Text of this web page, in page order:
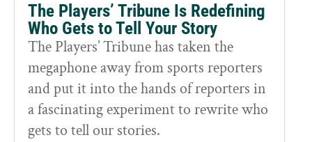
The Players’ Tribune Is Redefining
Who Gets to Tell Your Story
The Players’ Tribune has taken the
megaphone away from sports reporters
and put it into the hands of reporters in
a fascinating experiment to rewrite who
gets to tell our stories.